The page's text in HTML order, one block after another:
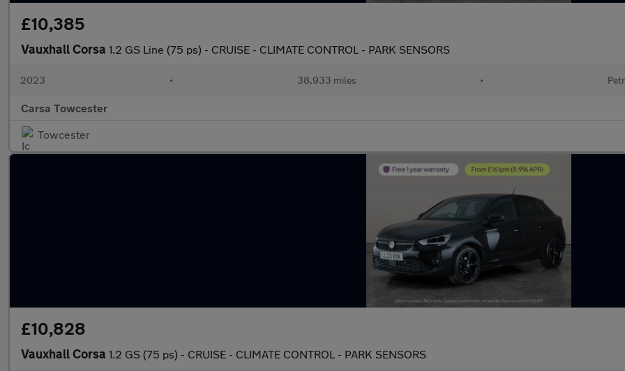
£10,385
Vauxhall Corsa 1.2 GS Line (75 ps) - CRUISE - CLIMATE CONTROL - PARK SENSORS
2023 • 38,933 miles •
Carsa Towcester
Towcester
£10,828
Vauxhall Corsa 1.2 GS (75 ps) - CRUISE - CLIMATE CONTROL - PARK SENSORS